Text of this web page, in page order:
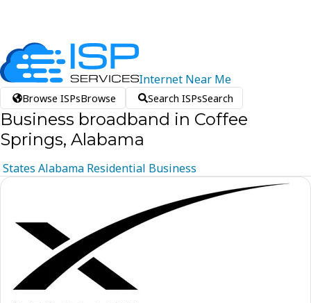
Internet Near Me
Browse ISPsBrowse Search ISPsSearch
Business broadband in Coffee
Springs, Alabama
States Alabama Residential Business